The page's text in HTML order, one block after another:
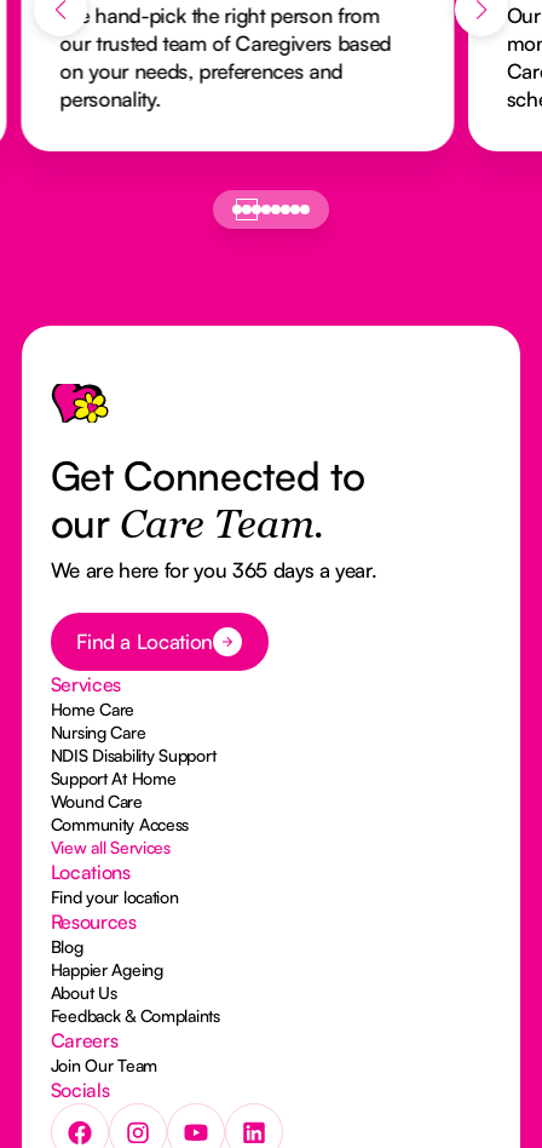
We hand-pick the right person from
our trusted team of Caregivers based
on your needs, preferences and
personality.
Footer
Get Connected to
our Care Team.
We are here for you 365 days a year.
Button Text
Find a Location
Services
Home Care
Nursing Care
NDIS Disability Support
Support At Home
Wound Care
Community Access
View all Services
Locations
Find your location
Resources
Blog
Happier Ageing
About Us
Feedback & Complaints
Careers
Join Our Team
Socials